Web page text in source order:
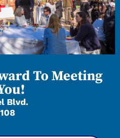
To Meeting
Blvd.